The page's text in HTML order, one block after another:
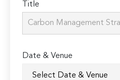
Title
Date & Venue